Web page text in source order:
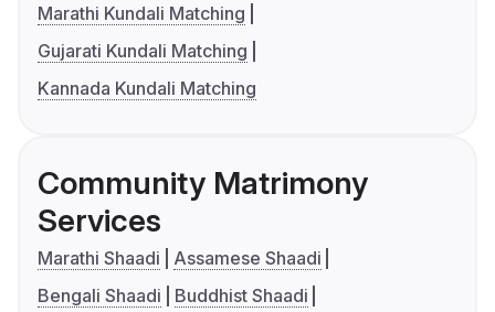
Marathi Kundali Matching
Gujarati Kundali Matching
Kannada Kundali Matching
Community Matrimony
Services
Marathi Shaadi
Assamese Shaadi
Bengali Shaadi
Buddhist Shaadi